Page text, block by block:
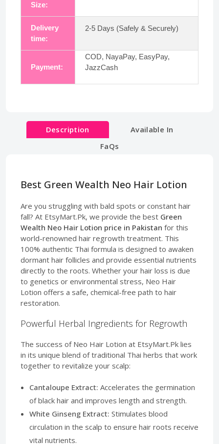
Size:
Delivery
time:
2-5 Days (Safely & Securely)
Payment:
COD, NayaPay, EasyPay,
JazzCash
Description
Available In
FaQs
Best Green Wealth Neo Hair Lotion
Are you struggling with bald spots or constant hair
fall? At EtsyMart.Pk, we provide the best Green
Wealth Neo Hair Lotion price in Pakistan for this
world-renowned hair regrowth treatment. This
100% authentic Thai formula is designed to awaken
dormant hair follicles and provide essential nutrients
directly to the roots. Whether your hair loss is due
to genetics or environmental stress, Neo Hair
Lotion offers a safe, chemical-free path to hair
restoration.
Powerful Herbal Ingredients for Regrowth
The success of Neo Hair Lotion at EtsyMart.Pk lies
in its unique blend of traditional Thai herbs that work
together to revitalize your scalp:
Cantaloupe Extract: Accelerates the germination
of black hair and improves length and strength.
White Ginseng Extract: Stimulates blood
circulation in the scalp to ensure hair roots receive
vital nutrients.